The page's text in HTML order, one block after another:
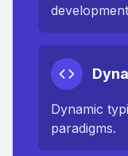
Dynamic
paradigms.